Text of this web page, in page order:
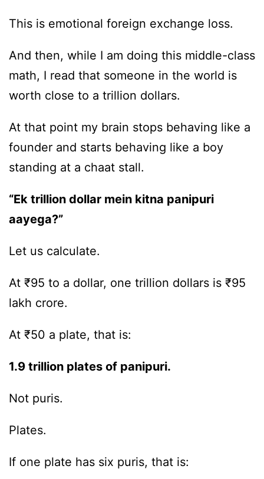
This is emotional foreign exchange loss.
And then, while I am doing this middle-class
math, I read that someone in the world is
worth close to a trillion dollars.
At that point my brain stops behaving like a
founder and starts behaving like a boy
standing at a chaat stall.
“Ek trillion dollar mein kitna panipuri
aayega?”
Let us calculate.
At ₹95 to a dollar, one trillion dollars is ₹95
lakh crore.
At ₹50 a plate, that is:
1.9 trillion plates of panipuri.
Not puris.
Plates.
If one plate has six puris, that is: